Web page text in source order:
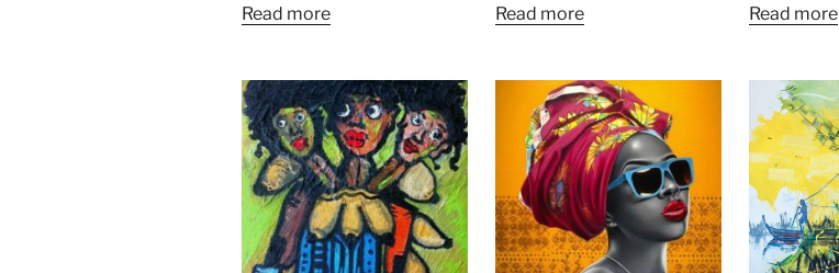
Read more Read more Read more